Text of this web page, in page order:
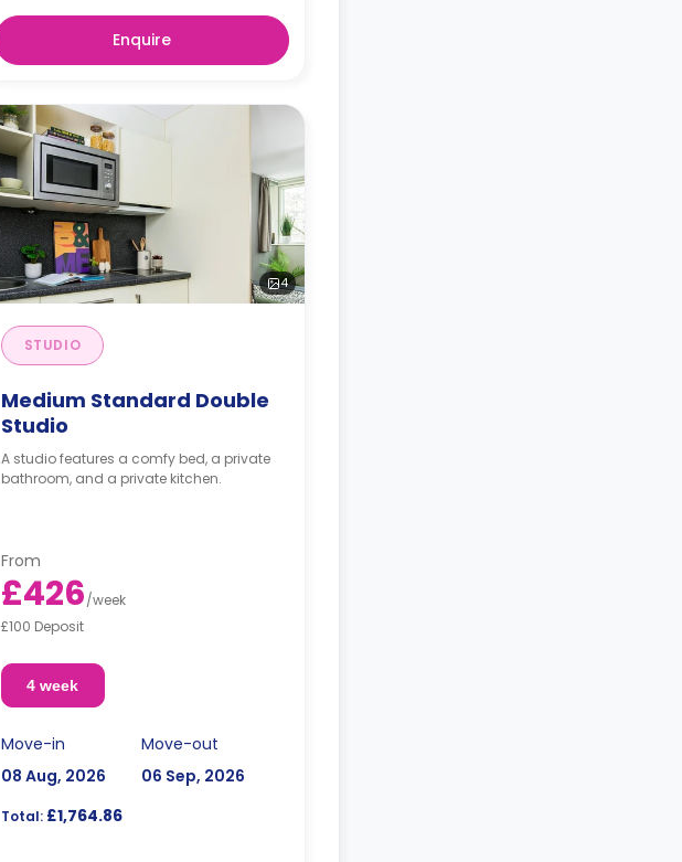
Enquire
4
STUDIO
Medium Standard Double
Studio
A studio features a comfy bed, a private
bathroom, and a private kitchen.
From
£426/week
£100 Deposit
4 week
Move-in
08 Aug, 2026
Move-out
06 Sep, 2026
Total:£1,764.86